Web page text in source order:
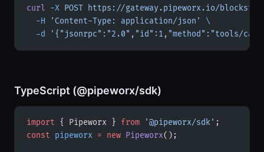
curl -X POST https://gateway.pipeworx.io/
  -H
'Content-Type: application/json'
\
  -d
'{"jsonrpc":"2.0","id":1,"method":"tools/
TypeScript (@pipeworx/sdk)
import { Pipeworx } from '@pipeworx/sdk' ;
const pipeworx = new Pipeworx();